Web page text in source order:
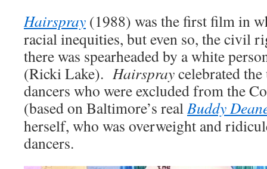
Hairspray (1988) was the first film in
racial inequities, but even so, the civil
there was spearheaded by a white
(Ricki Lake). Hairspraycelebrated
dancers who were excluded from the
(based on Baltimore’s real Buddy
herself, who was overweight and
dancers.